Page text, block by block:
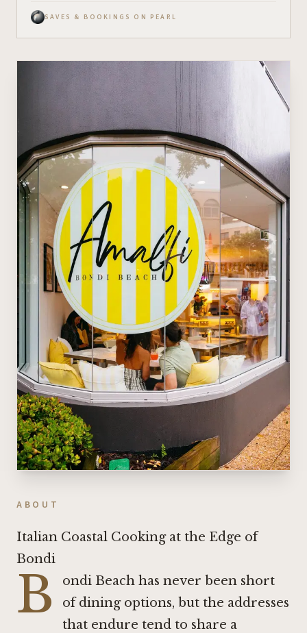
SAVES & BOOKINGS ON PEARL
ABOUT
Italian Coastal Cooking at the Edge of
Bondi
B
ondi Beach has never been short
of dining options, but the addresses
that endure tend to share a